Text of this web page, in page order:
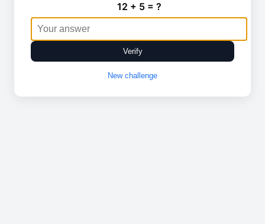
12 + 5 = ?
Verify
New challenge